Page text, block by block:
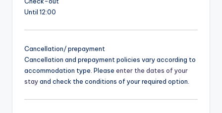
Until 12:00
Cancellation/ prepayment
Cancellation and prepayment policies vary according to
accommodation type. Please enter the dates of your
stayand check the conditions of your required option.